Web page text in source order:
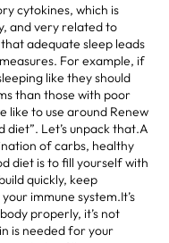
cytokines, which is
and very related to
adequate sleep leads
For example, if
like they should
than those with poor
like to use around Renew
diet”. Let’s unpack that.A
of carbs, healthy
diet is to fill yourself with
quickly, keep
immune system.It’s
properly, it’s not
is needed for your